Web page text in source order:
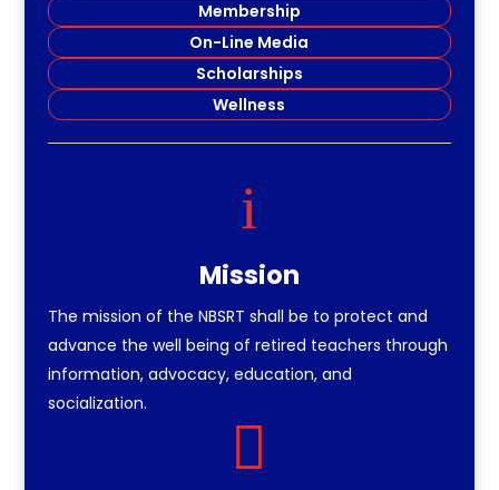
Membership
On-Line Media
Scholarships
Wellness
i
Mission
The mission of the NBSRT shall be to protect and
advance the well being of retired teachers through
information, advocacy, education, and
socialization.
